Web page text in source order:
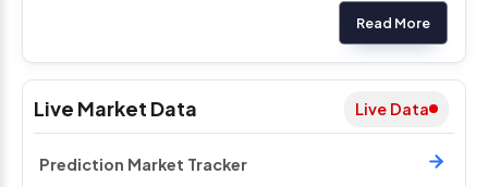
Live Market Data Live Data
Prediction Market Tracker
Read More